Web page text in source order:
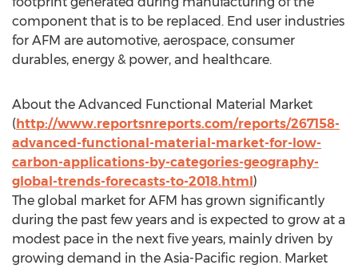
component that is to be replaced. End user industries
for AFM are automotive, aerospace, consumer
durables, energy & power, and healthcare.
About the Advanced Functional Material Market
(http://www.reportsnreports.com/reports/267158-
advanced-functional-material-market-for-low-
carbon-applications-by-categories-geography-
global-trends-forecasts-to-2018.html)
The global market for AFM has grown significantly
during the past few years and is expected to grow at a
modest pace in the next five years, mainly driven by
growing demand in the Asia-Pacific region. Market